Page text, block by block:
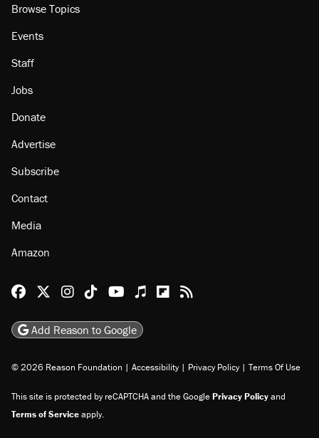
Browse Topics
Events
Staff
Jobs
Donate
Advertise
Subscribe
Contact
Media
Amazon
Reason Facebook
@reason on X
Reason Instagram
Reason TikTok
Reason Youtube
Apple Podcasts
Reason on Flipboard
Reason RSS
Add Reason to Google
© 2026 Reason Foundation | Accessibility | Privacy Policy | Terms Of Use
This site is protected by reCAPTCHA and the GooglePrivacy Policyand
Terms of Serviceapply.